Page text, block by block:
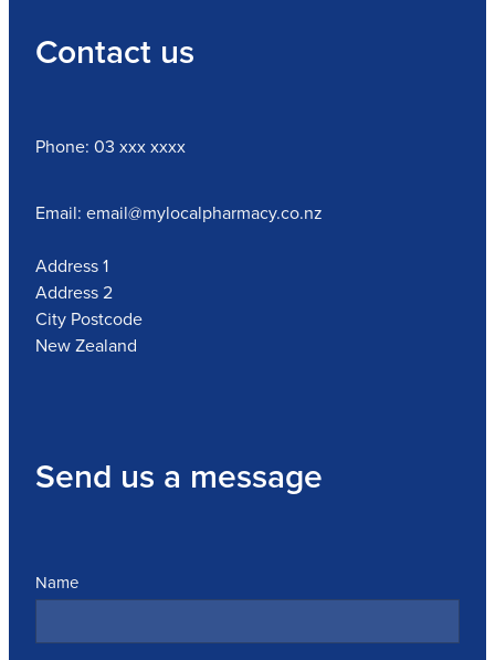
Contact us
Phone: 03 xxx xxxx
Email: email@mylocalpharmacy.co.nz
Address 1
Address 2
City Postcode
New Zealand
Send us a message
Name